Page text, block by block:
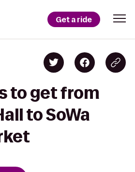
Get a ride
to get from
to SoWa